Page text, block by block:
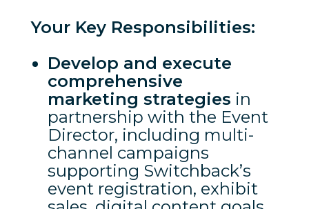
Your Key Responsibilities:
Develop and execute
comprehensive
marketing strategies in
partnership with the Event
Director, including multi-
channel campaigns
supporting Switchback’s
event registration, exhibit